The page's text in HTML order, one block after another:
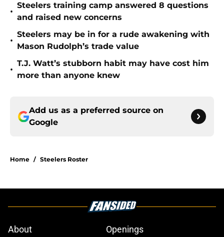
•
Steelers training camp answered 8 questions
and raised new concerns
•
Steelers may be in for a rude awakening with
Mason Rudolph’s trade value
•
T.J. Watt’s stubborn habit may have cost him
more than anyone knew
Add us as a preferred source on
Google
Home / Steelers Roster
About Openings